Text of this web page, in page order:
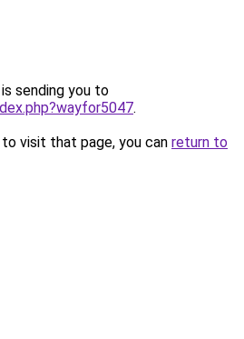
sending you to
.
visit that page, you can return to